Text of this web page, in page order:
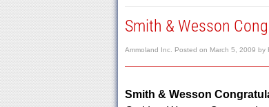
Smith & Wesson
Ammoland Inc. Posted on March 5, 2009 by
Smith & Wesson